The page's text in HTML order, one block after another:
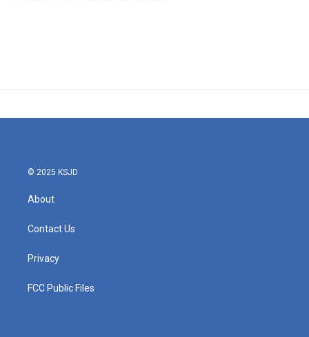
© 2025 KSJD
About
Contact Us
Privacy
FCC Public Files